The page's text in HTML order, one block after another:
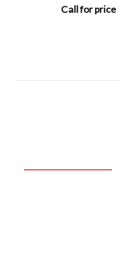
Call for price